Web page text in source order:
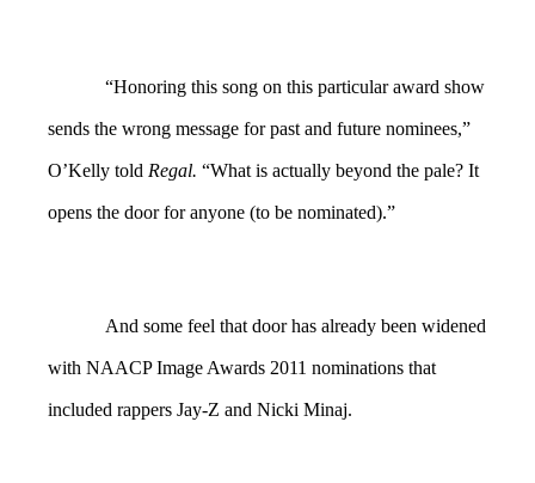
“Honoring this song on this particular award show
sends the wrong message for past and future nominees,”
O’Kelly told Regal. “What is actually beyond the pale? It
opens the door for anyone (to be nominated).”
And some feel that door has already been widened
with NAACP Image Awards 2011 nominations that
included rappers Jay-Z and Nicki Minaj.